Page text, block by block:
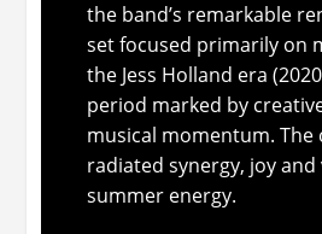
the band’s remarkable
set focused primarily on
the Jess Holland era
period marked by
musical momentum. The
radiated synergy, joy
summer energy.